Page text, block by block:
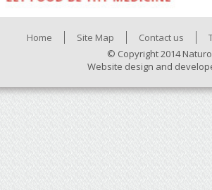
Home Site Map Contact us
© Copyright 2014
Website design and